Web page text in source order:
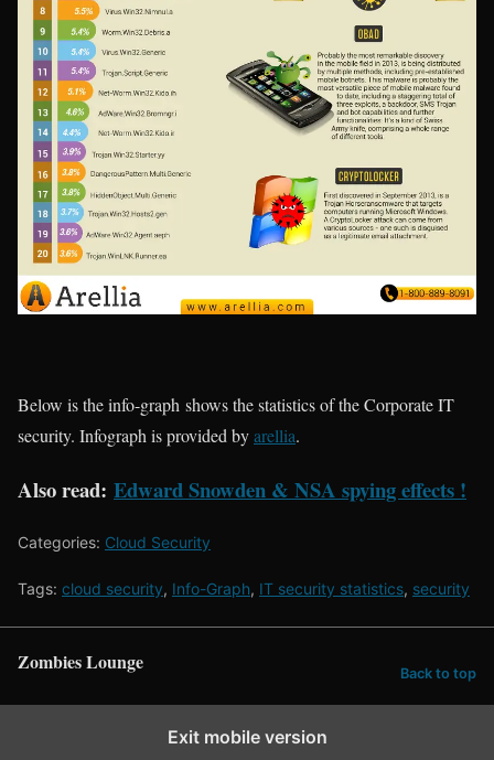
Below is the info-graph shows the statistics of the Corporate IT
security. Infographis provided byarellia.
Alsoread: Edward Snowden & NSA spying effects !
Categories: Cloud Security
Tags: cloud security, Info-Graph, IT security statistics, security
Zombies Lounge Back to top
Exit mobile version